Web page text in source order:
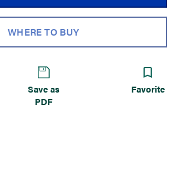
WHERE TO BUY
Save as
PDF
Favorite